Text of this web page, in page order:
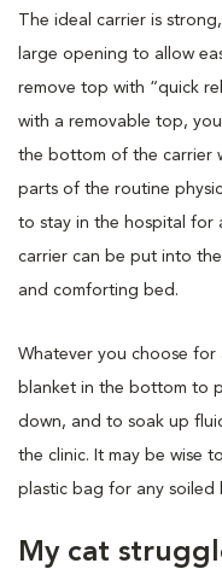
The ideal carrier is
large opening to allow
remove top with “quick
with a removable top,
the bottom of the carrier
parts of the routine
to stay in the hospital for
carrier can be put into
and comforting bed.
Whatever you choose
blanket in the bottom to
down, and to soak up
the clinic. It may be wise
plastic bag for any soiled
My cat